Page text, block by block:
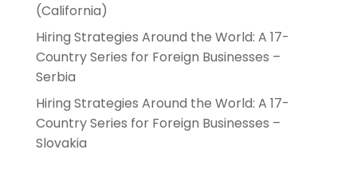
(California)
Hiring Strategies Around the World: A 17-
Country Series for Foreign Businesses –
Serbia
Hiring Strategies Around the World: A 17-
Country Series for Foreign Businesses –
Slovakia